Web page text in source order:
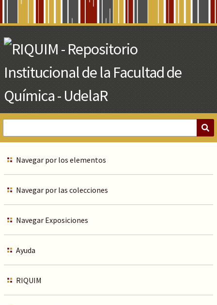
Main
Content
Navegar por los elementos
Navegar por las colecciones
Navegar Exposiciones
Ayuda
RIQUIM